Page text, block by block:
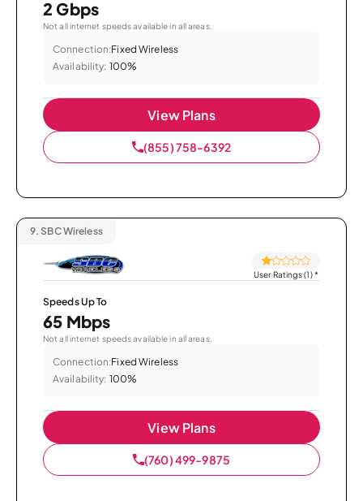
2 Gbps
Not all internet speeds available in all areas.
Connection:Fixed Wireless
Availability: 100%
View Plans
(855) 758-6392
9. SBC Wireless
User Ratings (1)*
Speeds Up To
65 Mbps
Not all internet speeds available in all areas.
Connection:Fixed Wireless
Availability: 100%
View Plans
(760) 499-9875